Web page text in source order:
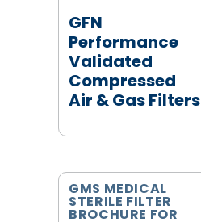
GFN
Performance
Validated
Compressed
Air & Gas Filters
GMS MEDICAL
STERILE FILTER
BROCHURE FOR